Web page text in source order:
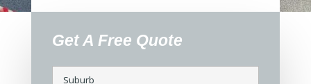
Get A Free Quote